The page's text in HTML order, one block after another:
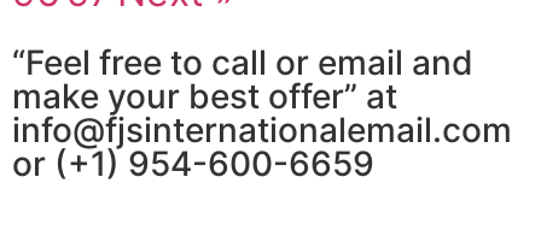
“Feel free to call or email and
make your best offer” at
info@fjsinternationalemail.com
or (+1) 954-600-6659